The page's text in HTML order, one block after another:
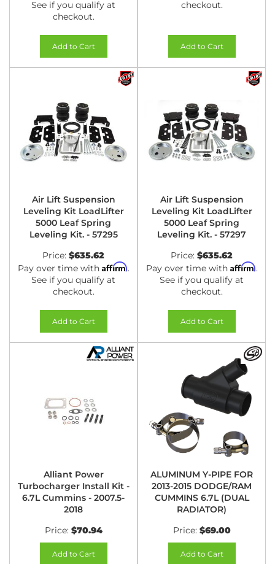
See if you qualify at
checkout.
Add to Cart
checkout.
Add to Cart
Air Lift Suspension
Leveling Kit LoadLifter
5000 Leaf Spring
Leveling Kit. - 57295
Price: $635.62
Pay over time with Affirm.
See if you qualify at
checkout.
Add to Cart
Air Lift Suspension
Leveling Kit LoadLifter
5000 Leaf Spring
Leveling Kit. - 57297
Price: $635.62
Pay over time with Affirm.
See if you qualify at
checkout.
Add to Cart
Alliant Power
Turbocharger Install Kit -
6.7L Cummins - 2007.5-
2018
Price: $70.94
Add to Cart
ALUMINUM Y-PIPE FOR
2013-2015 DODGE/RAM
CUMMINS 6.7L (DUAL
RADIATOR)
Price: $69.00
Add to Cart